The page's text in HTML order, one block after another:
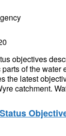
objectives
of the water
the latest
catchment.